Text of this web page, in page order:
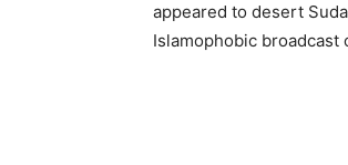
appeared to desert
Islamophobic